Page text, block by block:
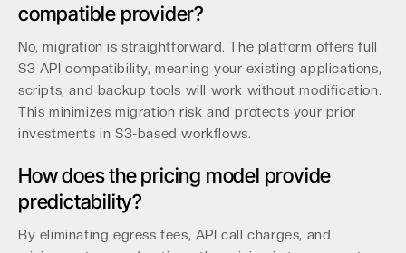
compatible provider?
No, migration is straightforward. The platform offers full
S3 API compatibility, meaning your existing applications,
scripts, and backup tools will work without modification.
This minimizes migration risk and protects your prior
investments in S3-based workflows.
How does the pricing model provide
predictability?
By eliminating egress fees, API call charges, and